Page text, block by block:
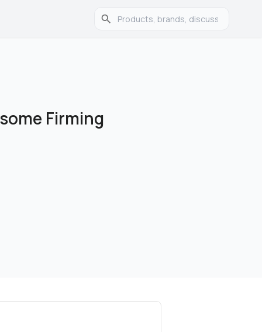
Firming